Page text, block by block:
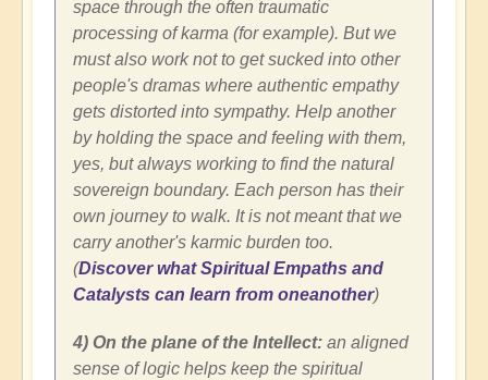
space through the often traumatic
processing of karma (for example). But we
must also work not to get sucked into other
people's dramas where authentic empathy
gets distorted into sympathy. Help another
by holding the space and feeling with them,
yes, but always working to find the natural
sovereign boundary. Each person has their
own journey to walk. It is not meant that we
carry another's karmic burden too.
(Discover what Spiritual Empaths and
Catalysts can learn from oneanother)
4) On the plane of the Intellect: an aligned
sense of logic helps keep the spiritual